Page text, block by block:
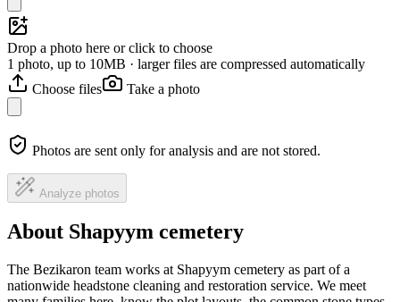
Drop a photo here or click to choose
1 photo, up to 10MB · larger files are compressed automatically
Choose files
Take a photo
Photos are sent only for analysis and are not stored.
Analyze photos
About Shapyym cemetery
The Bezikaron team works at Shapyym cemetery as part of a
nationwide headstone cleaning and restoration service. We meet